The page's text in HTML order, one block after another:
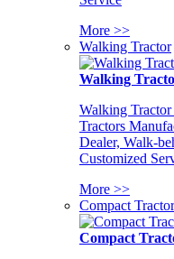
More >>
Walking Tractor
Walking
Walking
Tractors
Dealer, Walk-
Customized
More >>
Compact Tractor
Compact